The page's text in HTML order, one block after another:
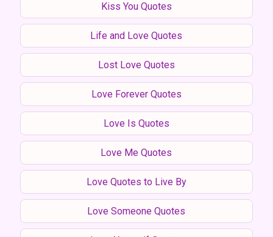
Kiss You Quotes
Life and Love Quotes
Lost Love Quotes
Love Forever Quotes
Love Is Quotes
Love Me Quotes
Love Quotes to Live By
Love Someone Quotes